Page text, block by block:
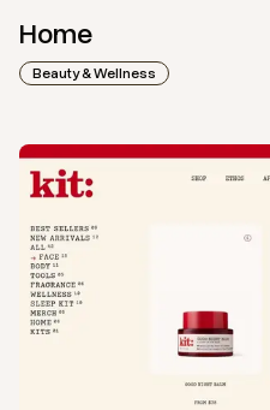
Home
Beauty & Wellness
ViewCollectionfromKit